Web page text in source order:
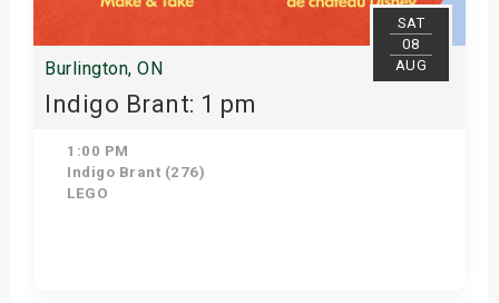
SAT
08
AUG
Burlington, ON
Indigo Brant: 1 pm
1:00 PM
Indigo Brant (276)
LEGO